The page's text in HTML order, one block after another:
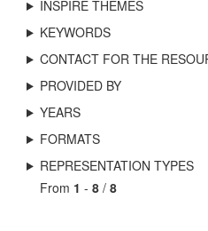
INSPIRE THEMES
KEYWORDS
CONTACT FOR THE
PROVIDED BY
YEARS
FORMATS
REPRESENTATION TYPES
From 1 - 8 / 8